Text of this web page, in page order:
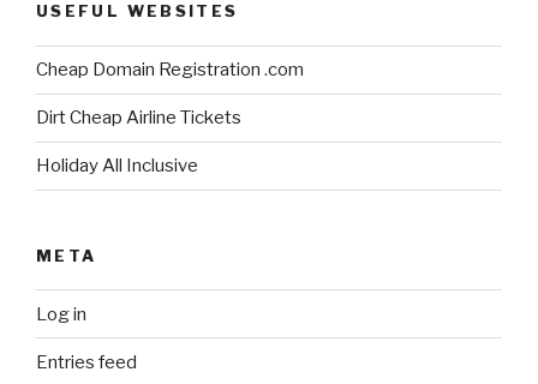
USEFUL WEBSITES
Cheap Domain Registration .com
Dirt Cheap Airline Tickets
Holiday All Inclusive
META
Log in
Entries feed